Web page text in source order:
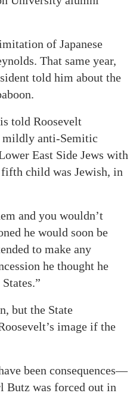
of Japanese
That same year,
told him about the
told Roosevelt
mildly anti-Semitic
East Side Jews with
fifth child was Jewish, in
and you wouldn’t
he would soon be
to make any
he thought he
but the State
image if the
been consequences—
was forced out in